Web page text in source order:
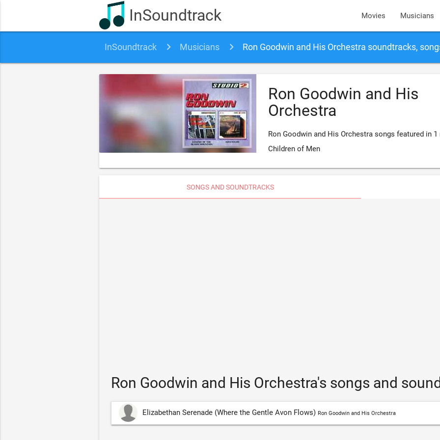
InSoundtrack Movies Musicians
InSoundtrack Musicians Ron Goodwin and His Orchestra soundtracks,
Ron Goodwin and His
Orchestra
Ron Goodwin and His Orchestra songs featured in 1
Children of Men
SONGS AND SOUNDTRACKS
Ron Goodwin and His Orchestra's songs and
Elizabethan Serenade (Where the Gentle Avon Flows) Ron Goodwin and His Orchestra